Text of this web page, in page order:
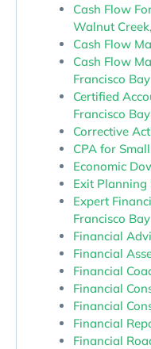
Cash Flow
Walnut
Cash Flow
Cash Flow
Francisco
Certified
Francisco
Corrective
CPA for
Economic
Exit Planning
Expert
Francisco
Financial
Financial
Financial
Financial
Financial
Financial
Financial